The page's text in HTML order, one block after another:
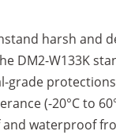
harsh and
DM2-W133K
grade
(-20°C to
waterproof